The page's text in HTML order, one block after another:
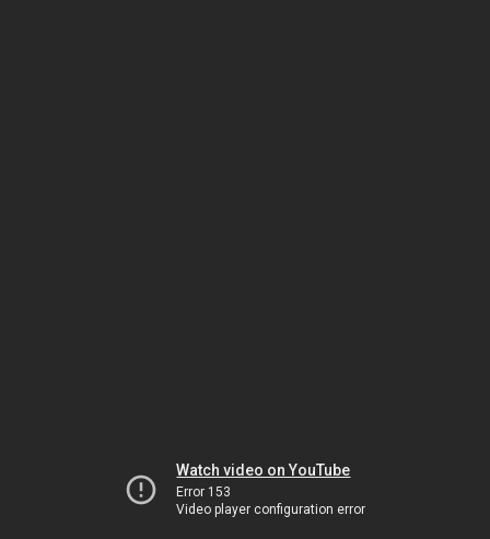
Watch video on YouTube
Error 153
Video player configuration error